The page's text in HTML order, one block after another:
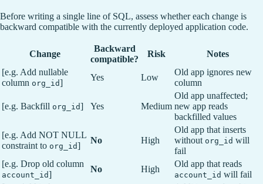
Before writing a single line of SQL, assess whether each change is
backward compatible with the currently deployed application code.
Change
Backward
compatible?
Risk
Notes
[e.g. Add nullable
column org_id]
Yes Low
Old app ignores new
column
[e.g. Backfill org_id] Yes Medium
Old app unaffected;
new app reads
backfilled values
[e.g. Add NOT NULL
constraint to org_id]
No High
Old app that inserts
without org_id will
fail
[e.g. Drop old column
account_id]
No High
Old app that reads
account_id will fail